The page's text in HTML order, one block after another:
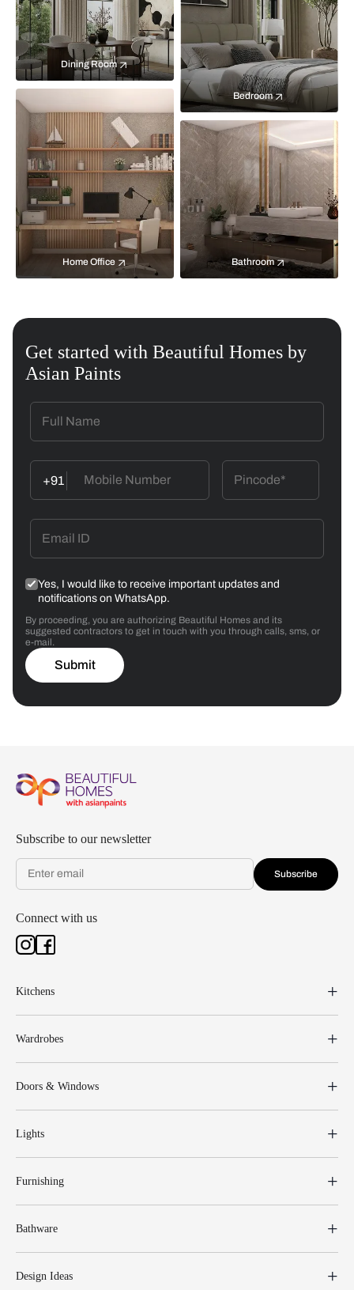
Bedroom
Dining Room
Home Office Bathroom
Get started with Beautiful Homes by
Asian Paints
+91
Yes, I would like to receive important updates and
notifications on WhatsApp.
By proceeding, you are authorizing Beautiful Homes and its
suggested contractors to get in touch with you through calls, sms, or
e-mail.
Submit
Subscribe to our newsletter
Subscribe
Connect with us
Kitchens
Wardrobes
Doors & Windows
Lights
Furnishing
Bathware
Design Ideas